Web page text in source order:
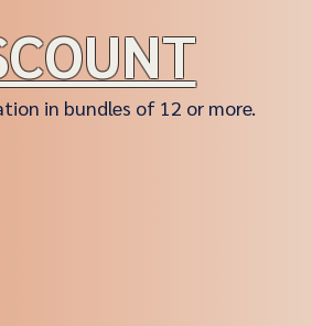
in bundles of 12 or more.